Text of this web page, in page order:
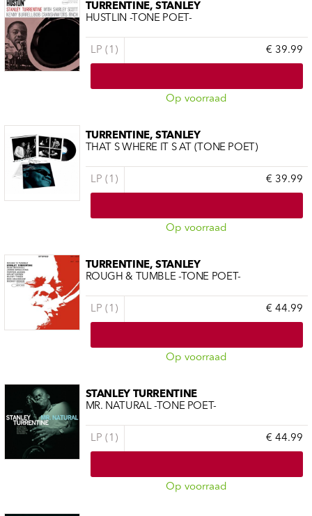
TURRENTINE, STANLEY
HUSTLIN -TONE POET-
LP (1) € 39.99
Op voorraad
TURRENTINE, STANLEY
THAT S WHERE IT S AT (TONE POET)
LP (1) € 39.99
Op voorraad
TURRENTINE, STANLEY
ROUGH & TUMBLE -TONE POET-
LP (1) € 44.99
Op voorraad
STANLEY TURRENTINE
MR. NATURAL -TONE POET-
LP (1) € 44.99
Op voorraad